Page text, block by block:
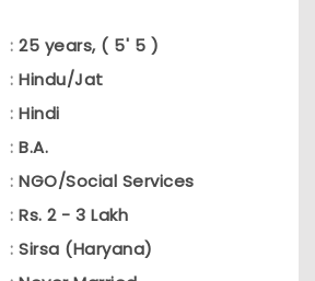
: 25 years, ( 5' 5 )
: Hindu/Jat
: Hindi
: B.A.
: NGO/Social Services
: Rs. 2 - 3 Lakh
: Sirsa (Haryana)